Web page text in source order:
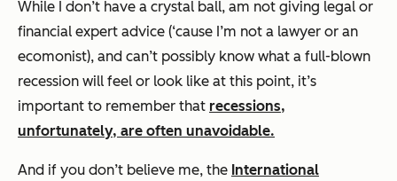
While I don’t have a crystal ball, am not giving legal or
financial expert advice (‘cause I’m not a lawyer or an
ecomonist), and can’t possibly know what a full-blown
recession will feel or look like at this point, it’s
important to remember that recessions,
unfortunately, are often unavoidable.
And if you don’t believe me, the International